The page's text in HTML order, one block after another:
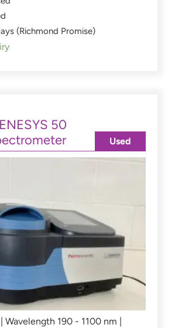
(Richmond Promise)
50
Wavelength 190 - 1100 nm |
Used